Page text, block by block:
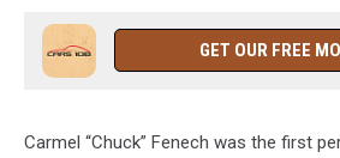
GET OUR FREE
Carmel “Chuck” Fenech was the first